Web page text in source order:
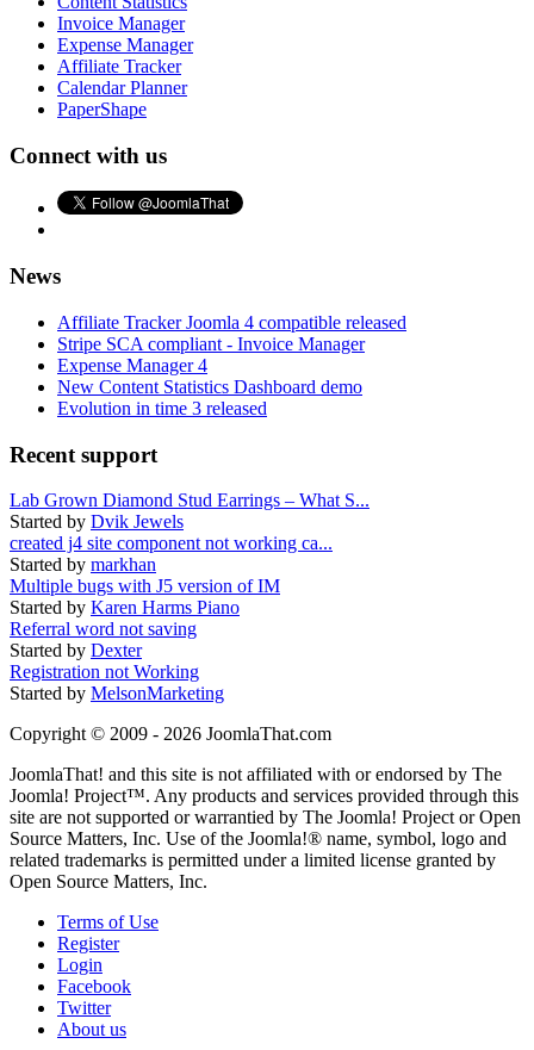
Invoice Manager
Expense Manager
Affiliate Tracker
Calendar Planner
PaperShape
Connect with us
News
Affiliate Tracker Joomla 4 compatible released
Stripe SCA compliant - Invoice Manager
Expense Manager 4
New Content Statistics Dashboard demo
Evolution in time 3 released
Recent support
Lab Grown Diamond Stud Earrings – What S...
Started by Dvik Jewels
created j4 site component not working ca...
Started by markhan
Multiple bugs with J5 version of IM
Started by Karen Harms Piano
Referral word not saving
Started by Dexter
Registration not Working
Started by MelsonMarketing
Copyright © 2009 - 2026 JoomlaThat.com
JoomlaThat! and this site is not affiliated with or endorsed by The
Joomla! Project™. Any products and services provided through this
site are not supported or warrantied by The Joomla! Project or Open
Source Matters, Inc. Use of the Joomla!® name, symbol, logo and
related trademarks is permitted under a limited license granted by
Open Source Matters, Inc.
Terms of Use
Register
Login
Facebook
Twitter
About us